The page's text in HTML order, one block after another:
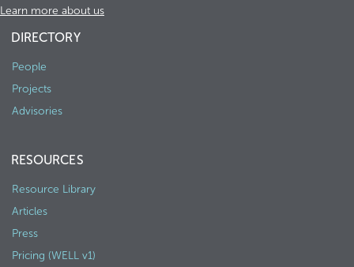
Learn more about us
DIRECTORY
People
Projects
Advisories
RESOURCES
Resource Library
Articles
Press
Pricing (WELL v1)